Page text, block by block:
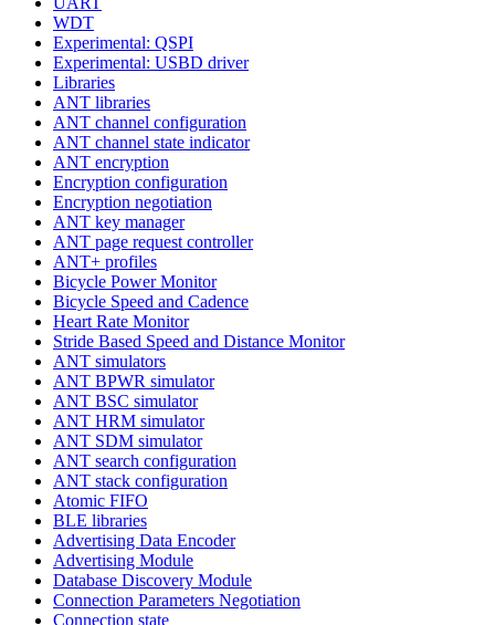
WDT
Experimental: QSPI
Experimental: USBD driver
Libraries
ANT libraries
ANT channel configuration
ANT channel state indicator
ANT encryption
Encryption configuration
Encryption negotiation
ANT key manager
ANT page request controller
ANT+ profiles
Bicycle Power Monitor
Bicycle Speed and Cadence
Heart Rate Monitor
Stride Based Speed and Distance Monitor
ANT simulators
ANT BPWR simulator
ANT BSC simulator
ANT HRM simulator
ANT SDM simulator
ANT search configuration
ANT stack configuration
Atomic FIFO
BLE libraries
Advertising Data Encoder
Advertising Module
Database Discovery Module
Connection Parameters Negotiation
Connection state